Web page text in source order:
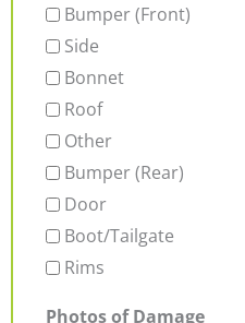
Bumper (Front)
Side
Bonnet
Roof
Other
Bumper (Rear)
Door
Boot/Tailgate
Rims
Photos of Damage